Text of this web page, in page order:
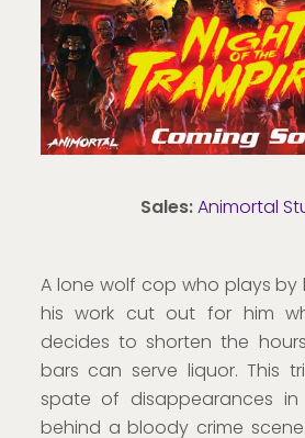
Sales:Animortal
A lone wolf cop who plays by
his work cut out for him
decides to shorten the
bars can serve liquor. This
spate of disappearances
behind a bloody crime